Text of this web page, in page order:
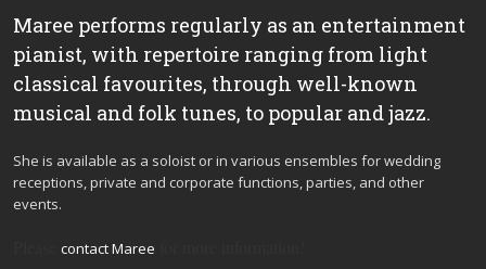
Maree performs regularly as an entertainment
pianist, with repertoire ranging from light
classical favourites, through well-known
musical and folk tunes, to popular and jazz.
She is available as a soloist or in various ensembles for wedding
receptions, private and corporate functions, parties, and other
events.
contact Maree